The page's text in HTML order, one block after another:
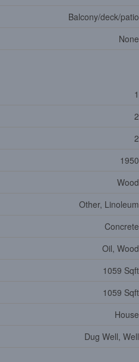
Balcony/deck/patio
None
1
2
2
1950
Wood
Other, Linoleum
Concrete
Oil, Wood
1059 Sqft
1059 Sqft
House
Dug Well, Well